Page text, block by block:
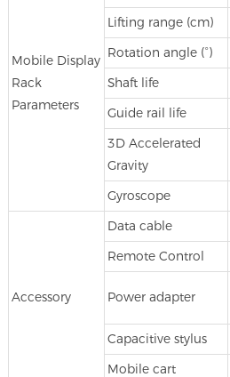
Mobile Display
Rack
Parameters
Lifting range (cm)
Rotation angle (°)
Shaft life
Guide rail life
3D Accelerated
Gravity
Gyroscope
Accessory
Data cable
Remote Control
Power adapter
Capacitive stylus
Mobile cart